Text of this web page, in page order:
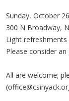
Sunday, October
300 N Broadway,
Light refreshments
Please consider
All are welcome;
(